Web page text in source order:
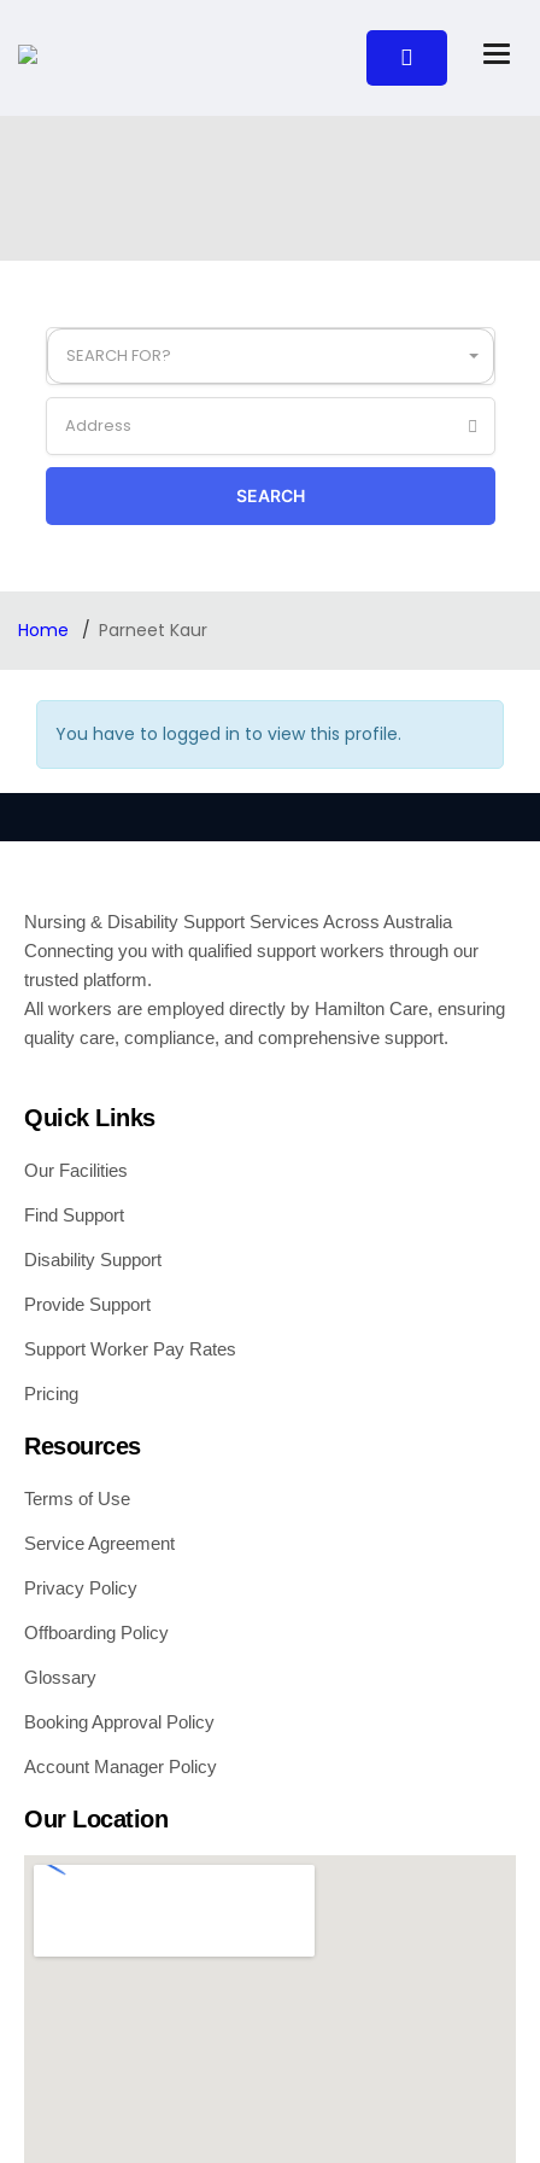
SEARCH FOR?
SEARCH
Home Parneet Kaur
You have to logged in to view this profile.
Nursing & Disability Support Services Across Australia
Connecting you with qualified support workers through our
trusted platform.
All workers are employed directly by Hamilton Care, ensuring
quality care, compliance, and comprehensive support.
Quick Links
Our Facilities
Find Support
Disability Support
Provide Support
Support Worker Pay Rates
Pricing
Resources
Terms of Use
Service Agreement
Privacy Policy
Offboarding Policy
Glossary
Booking Approval Policy
Account Manager Policy
Our Location